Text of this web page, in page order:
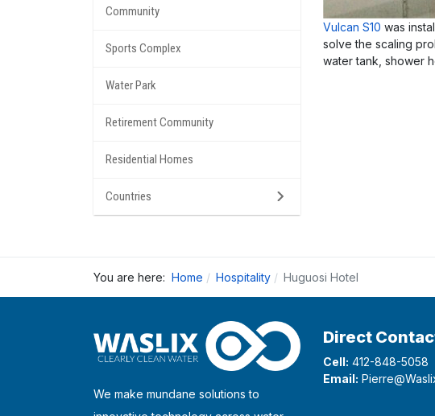
Vulcan S10 was
solve the scaling
water tank, shower
Community
Sports Complex
Water Park
Retirement Community
Residential Homes
Countries
You are here: Home Hospitality Huguosi Hotel
We make mundane solutions to
Direct
Cell: 412-848-5058
Email: